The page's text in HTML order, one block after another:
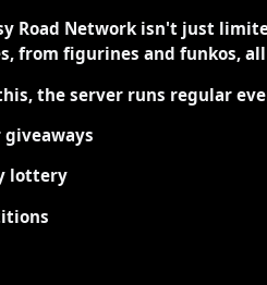
Road Network isn't just
from figurines and funkos,
the server runs regular
giveaways
lottery